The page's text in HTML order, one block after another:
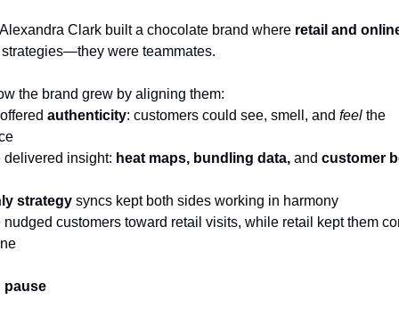
Clark built a chocolate brand where retail and
were teammates.
the brand grew by aligning them:
authenticity: customers could see, smell, and feel the
insight: heat maps, bundling data, and customer
strategy syncs kept both sides working in harmony
customers toward retail visits, while retail kept them